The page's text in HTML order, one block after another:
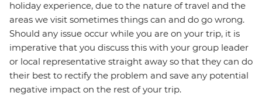
holiday experience, due to the nature of travel and the
areas we visit sometimes things can and do go wrong.
Should any issue occur while you are on your trip, it is
imperative that you discuss this with your group leader
or local representative straight away so that they can do
their best to rectify the problem and save any potential
negative impact on the rest of your trip.